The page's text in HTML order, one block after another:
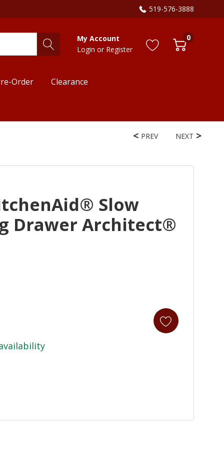
519-576-3888
My Account
Login or Register
0
Order Clearance
PREV NEXT
Slow
Drawer Architect®